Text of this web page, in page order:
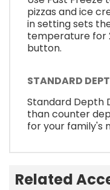
pizzas and ice
in setting sets
temperature for
button.
STANDARD
Standard Depth
than counter
for your family's
Related